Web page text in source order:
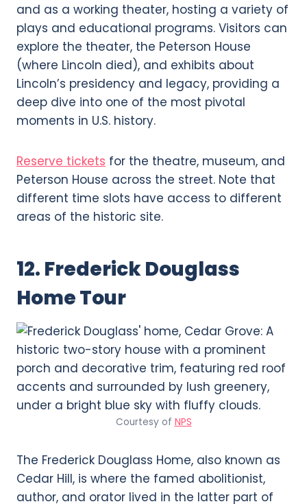
and as a working theater, hosting a variety of
plays and educational programs. Visitors can
explore the theater, the Peterson House
(where Lincoln died), and exhibits about
Lincoln’s presidency and legacy, providing a
deep dive into one of the most pivotal
moments in U.S. history.
Reserve tickets for the theatre, museum, and
Peterson House across the street. Note that
different time slots have access to different
areas of the historic site.
12. Frederick Douglass
Home Tour
Courtesy of NPS
The Frederick Douglass Home, also known as
Cedar Hill, is where the famed abolitionist,
author, and orator lived in the latter part of